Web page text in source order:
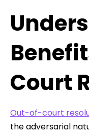
Court
Out-of-court
the adversarial